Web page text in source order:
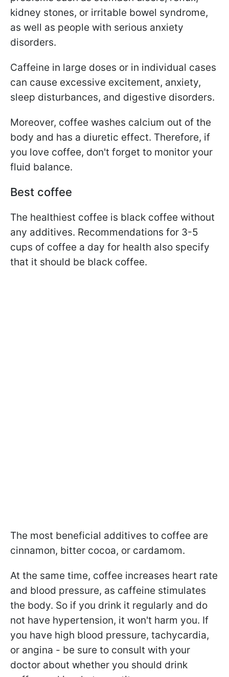
kidney stones, or irritable bowel syndrome,
as well as people with serious anxiety
disorders.
Caffeine in large doses or in individual cases
can cause excessive excitement, anxiety,
sleep disturbances, and digestive disorders.
Moreover, coffee washes calcium out of the
body and has a diuretic effect. Therefore, if
you love coffee, don't forget to monitor your
fluid balance.
Best coffee
The healthiest coffee is black coffee without
any additives. Recommendations for 3-5
cups of coffee a day for health also specify
that it should be black coffee.
The most beneficial additives to coffee are
cinnamon, bitter cocoa, or cardamom.
At the same time, coffee increases heart rate
and blood pressure, as caffeine stimulates
the body. So if you drink it regularly and do
not have hypertension, it won't harm you. If
you have high blood pressure, tachycardia,
or angina - be sure to consult with your
doctor about whether you should drink